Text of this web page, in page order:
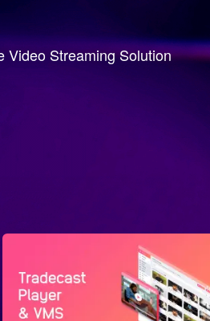
Video Streaming Solution